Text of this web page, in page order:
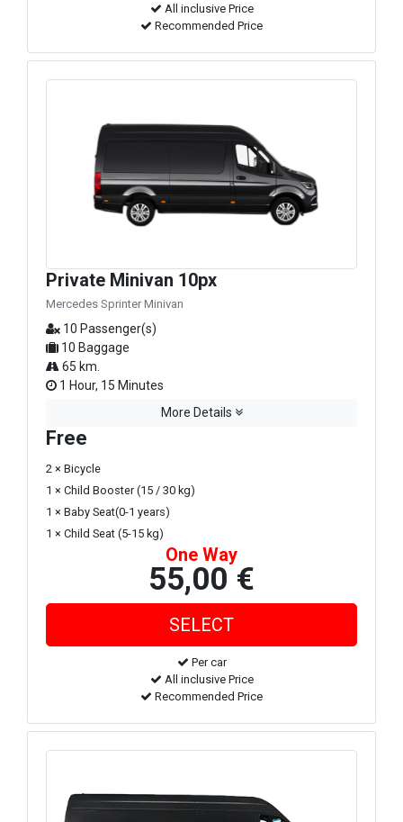
All inclusive Price
Recommended Price
Private Minivan 10px
Mercedes Sprinter Minivan
10 Passenger(s)
10 Baggage
65 km.
1 Hour, 15 Minutes
More Details
Free
2 × Bicycle
1 × Child Booster (15 / 30 kg)
1 × Baby Seat(0-1 years)
1 × Child Seat (5-15 kg)
One Way
55,00 €
Per car
All inclusive Price
Recommended Price